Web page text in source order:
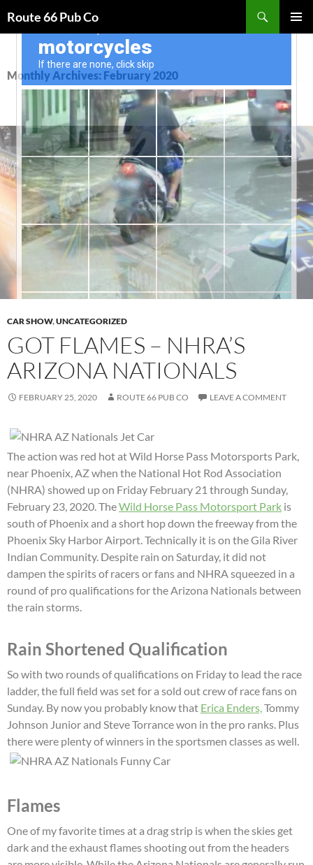
Route 66 Pub Co
CONTENT
Monthly Archives: February 2020
CAR SHOW,UNCATEGORIZED
GOT FLAMES – NHRA’S
ARIZONA NATIONALS
FEBRUARY 25, 2020 ROUTE 66 PUB CO LEAVE A COMMENT
The action was red hot at Wild Horse Pass Motorsports Park,
near Phoenix, AZ when the National Hot Rod Association
(NHRA) showed up on Friday February 21 through Sunday,
February 23, 2020. TheWild Horse Pass Motorsport Park is
south of Phoenix and a short hop down the freeway from the
Phoenix Sky Harbor Airport. Technically it is on the Gila River
Indian Community. Despite rain on Saturday, it did not
dampen the spirits of racers or fans and NHRA squeezed in a
round of pro qualifications for the Arizona Nationals between
the rain storms.
Rain Shortened Qualification
So with two rounds of qualifications on Friday to lead the race
ladder, the full field was set for a sold out crew of race fans on
Sunday. By now you probably know that Erica Enders,Tommy
Johnson Junior and Steve Torrance won in the pro ranks. Plus
there were plenty of winners in the sportsmen classes as well.
Flames
One of my favorite times at a drag strip is when the skies get
dark and the exhaust flames shooting out from the headers